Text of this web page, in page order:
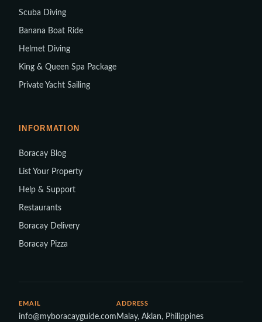
Scuba Diving
Banana Boat Ride
Helmet Diving
King & Queen Spa Package
Private Yacht Sailing
INFORMATION
Boracay Blog
List Your Property
Help & Support
Restaurants
Boracay Delivery
Boracay Pizza
EMAIL
info@myboracayguide.com
ADDRESS
Malay, Aklan, Philippines